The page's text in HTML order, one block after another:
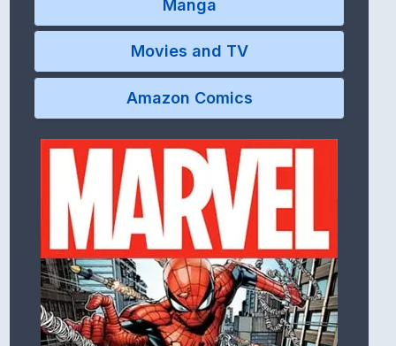
Manga
Movies and TV
Amazon Comics